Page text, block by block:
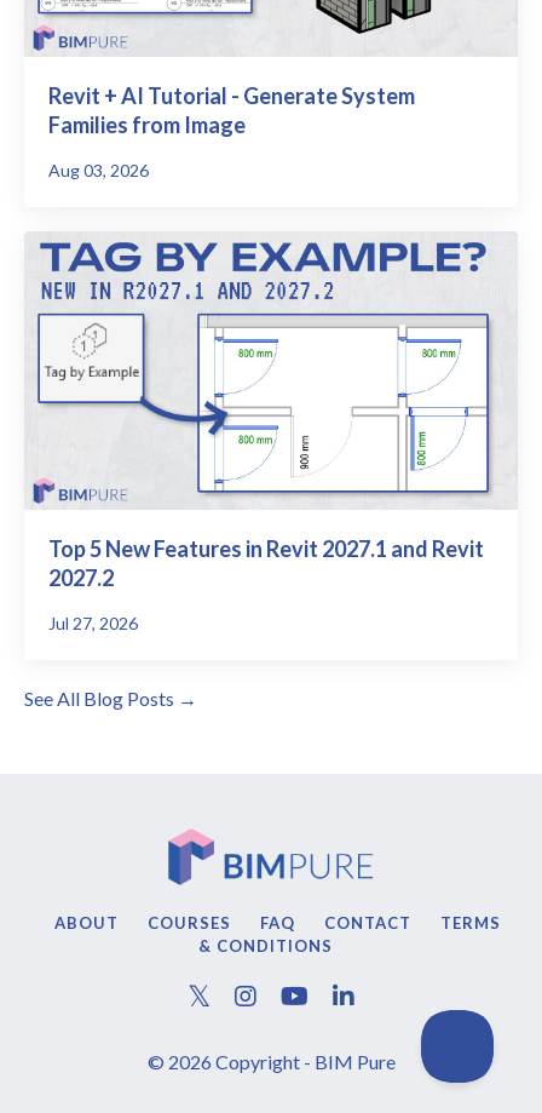
Revit + AI Tutorial - Generate System
Families from Image
Aug 03, 2026
Top 5 New Features in Revit 2027.1 and Revit
2027.2
Jul 27, 2026
See All Blog Posts →
ABOUT COURSES FAQ CONTACT
TERMS
& CONDITIONS
© 2026 Copyright - BIM Pure